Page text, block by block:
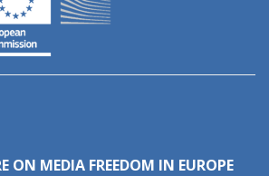
ON MEDIA FREEDOM IN EUROPE